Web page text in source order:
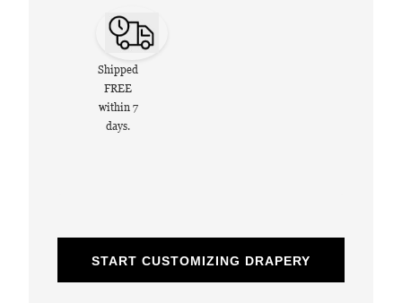
Shipped
FREE
within 7
days.
START CUSTOMIZING DRAPERY